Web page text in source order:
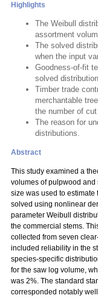
Highlights
The Weibull
assortment
The solved
when the input
Goodness-of-fit
solved
Timber trade
merchantable
the number of
The reason for
distributions.
Abstract
This study examined a
volumes of pulpwood and
size was used to estimate
solved using nonlinear
parameter Weibull
the commercial stems.
collected from seven
included reliability in the
species-specific
for the saw log volume,
was 2%. The standard
corresponded notably